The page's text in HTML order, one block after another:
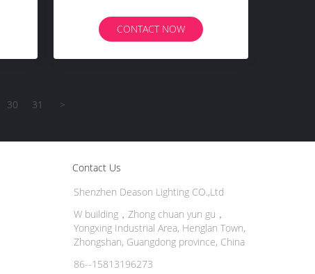
CONTACT NOW
30 31 >
Contact Us
Shenzhen Deason Lighting CO.,Ltd
W building，Zhong chuan yun gu，
Yongxing Industrial Area, Henglan Town,
Zhongshan, Guangdong province, China
86--15813196273